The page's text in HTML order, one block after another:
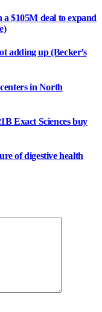
$105M deal to expand
adding up (Becker’s
in North
Exact Sciences buy
of digestive health